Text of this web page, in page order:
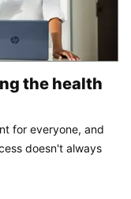
the health
for everyone, and
doesn't always